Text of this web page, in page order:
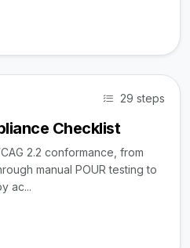
29 steps
Checklist
2.2 conformance, from
manual POUR testing to
ac...